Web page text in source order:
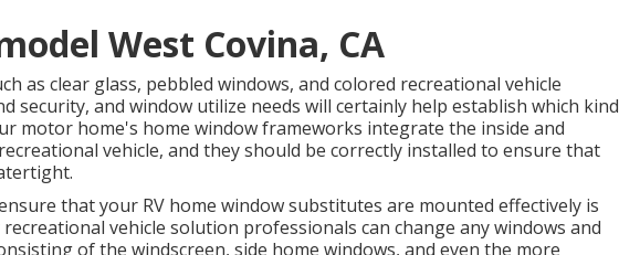
West Covina, CA
as clear glass, pebbled windows, and colored recreational vehicle
security, and window utilize needs will certainly help establish which kind
motor home's home window frameworks integrate the inside and
vehicle, and they should be correctly installed to ensure that
that your RV home window substitutes are mounted effectively is
vehicle solution professionals can change any windows and
of the windscreen, side home windows, and even the more